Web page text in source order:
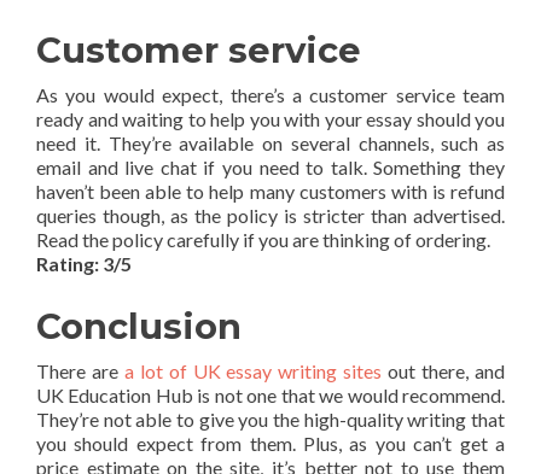
Customer service
As you would expect, there’s a customer service team
ready and waiting to help you with your essay should you
need it. They’re available on several channels, such as
email and live chat if you need to talk. Something they
haven’t been able to help many customers with is refund
queries though, as the policy is stricter than advertised.
Read the policy carefully if you are thinking of ordering.
Rating: 3/5
Conclusion
There are a lot of UK essay writing sites out there, and
UK Education Hub is not one that we would recommend.
They’re not able to give you the high-quality writing that
you should expect from them. Plus, as you can’t get a
price estimate on the site, it’s better not to use them